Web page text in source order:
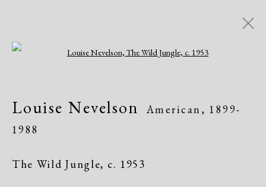
Women of Atelier 17, Works on
Paper
January 19 - March 15, 2020
Exhibitions
Louise Nevelson American, 1899-
1988
The Wild Jungle, c. 1953